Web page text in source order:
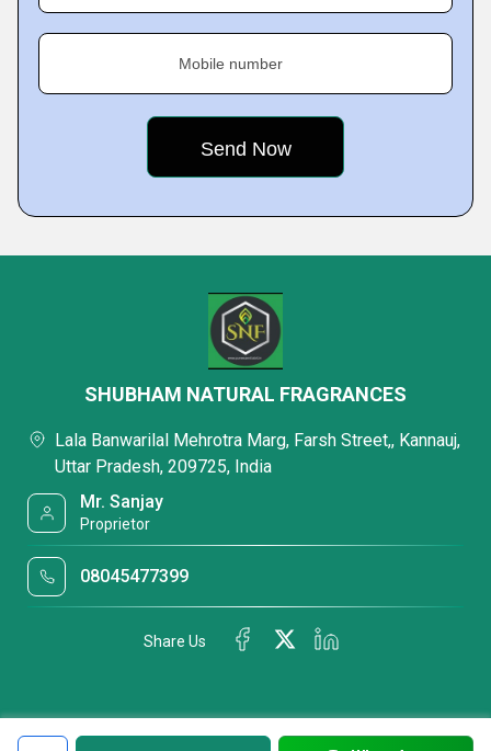
Mobile number
SHUBHAM NATURAL FRAGRANCES
Lala Banwarilal Mehrotra Marg, Farsh Street,, Kannauj,
Uttar Pradesh, 209725, India
Mr. Sanjay
Proprietor
08045477399
Share Us